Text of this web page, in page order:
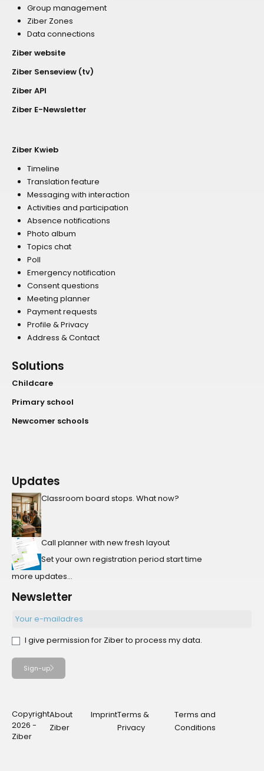
Group management
Ziber Zones
Data connections
Ziber website
Ziber Senseview (tv)
Ziber API
Ziber E-Newsletter
Ziber Kwieb
Timeline
Translation feature
Messaging with interaction
Activities and participation
Absence notifications
Photo album
Topics chat
Poll
Emergency notification
Consent questions
Meeting planner
Payment requests
Profile & Privacy
Address & Contact
Solutions
Childcare
Primary school
Newcomer schools
Updates
Classroom board stops. What now?
Call planner with new fresh layout
Set your own registration period start time
more updates...
Newsletter
I give permission for Ziber to process my data.
Sign-up
Copyright
2026 -
Ziber
About
Ziber
ImprintTerms &
Privacy
Terms and
Conditions